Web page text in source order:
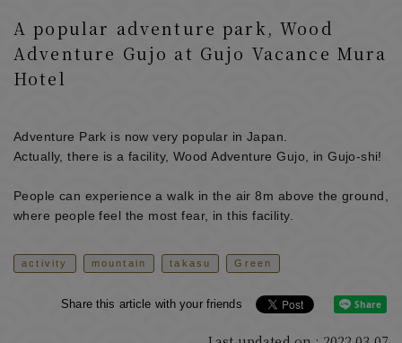
A popular adventure park, Wood
Adventure Gujo at Gujo Vacance Mura
Hotel
Adventure Park is now very popular in Japan.
Actually, there is a facility, Wood Adventure Gujo, in Gujo-shi!
People can experience a walk in the air 8m above the ground,
where people feel the most fear, in this facility.
activity mountain takasu Green
Share this article with your friends